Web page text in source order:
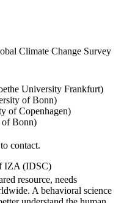
Climate Change Survey
University Frankfurt)
of Bonn)
of Copenhagen)
Bonn)
contact.
IZA (IDSC)
resource, needs
A behavioral science